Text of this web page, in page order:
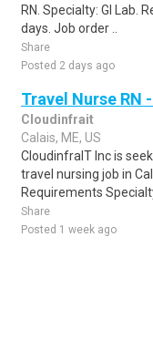
RN. Specialty: GI Lab.
days. Job order ..
Share
Posted 2 days ago
Travel Nurse RN
Cloudinfrait
Calais, ME, US
CloudinfraIT Inc is
travel nursing job in
Requirements
Share
Posted 1 week ago